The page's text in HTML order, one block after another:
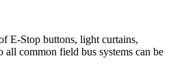
E-Stop buttons, light curtains,
common field bus systems can be